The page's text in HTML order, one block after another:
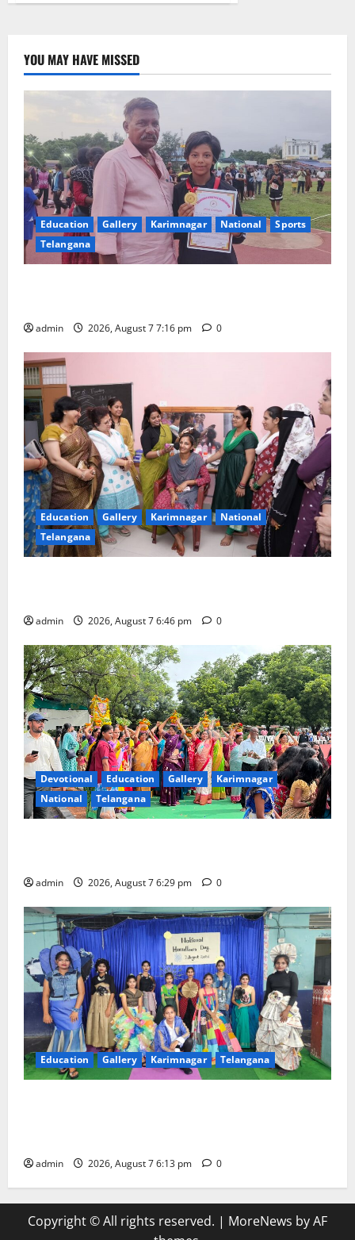
accord
permissions
for
taking
Thummidi
Hatti
lift
irrigation
YOU MAY HAVE MISSED
Education Gallery Karimnagar National
Sports
Telangana
admin 2026, August 7 7:16 pm 0
Education Gallery Karimnagar
National
Telangana
admin 2026, August 7 6:46 pm 0
Devotional Education Gallery
Karimnagar
National
Telangana
admin 2026, August 7 6:29 pm 0
Education Gallery Karimnagar Telangana
admin 2026, August 7 6:13 pm 0
Copyright © All rights reserved. | MoreNews by AF